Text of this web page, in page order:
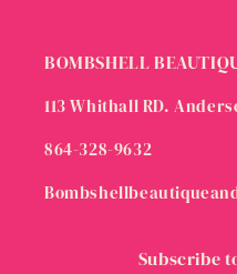
BOMBSHELL
113 Whithall RD.
864-328-9632
Subscribe